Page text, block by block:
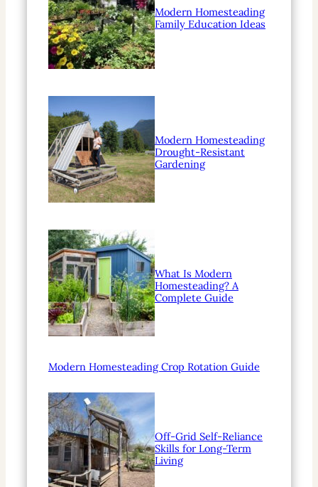
Modern Homesteading
Family Education Ideas
Modern Homesteading
Drought-Resistant
Gardening
What Is Modern
Homesteading? A
Complete Guide
Modern Homesteading Crop Rotation Guide
Off-Grid Self-Reliance
Skills for Long-Term
Living